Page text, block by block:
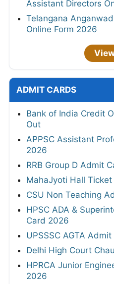
Assistant Directors
Telangana
Online Form 2026
ADMIT CARDS
Bank of India Credit
Out
APPSC Assistant
2026
RRB Group D Admit
MahaJyoti Hall
CSU Non Teaching
HPSC ADA &
Card 2026
UPSSSC AGTA
Delhi High Court
HPRCA Junior
2026